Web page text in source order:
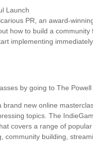
Launch
PR, an award-
how to build a
implementing
by going to The Powell
brand new online
topics. The
covers a range of
building,